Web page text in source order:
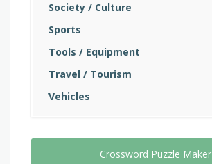
Society / Culture
Sports
Tools / Equipment
Travel / Tourism
Vehicles
Crossword Puzzle Maker